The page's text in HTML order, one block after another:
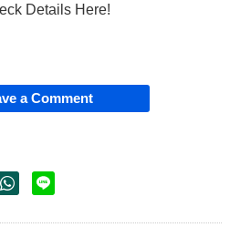
Details Here!
a Comment